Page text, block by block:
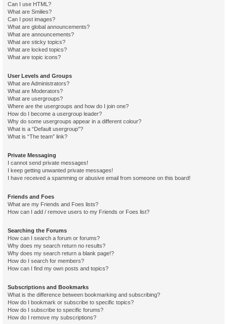
Can I use HTML?
What are Smilies?
Can I post images?
What are global announcements?
What are announcements?
What are sticky topics?
What are locked topics?
What are topic icons?
User Levels and Groups
What are Administrators?
What are Moderators?
What are usergroups?
Where are the usergroups and how do I join one?
How do I become a usergroup leader?
Why do some usergroups appear in a different colour?
What is a “Default usergroup”?
What is “The team” link?
Private Messaging
I cannot send private messages!
I keep getting unwanted private messages!
I have received a spamming or abusive email from someone on this board!
Friends and Foes
What are my Friends and Foes lists?
How can I add / remove users to my Friends or Foes list?
Searching the Forums
How can I search a forum or forums?
Why does my search return no results?
Why does my search return a blank page!?
How do I search for members?
How can I find my own posts and topics?
Subscriptions and Bookmarks
What is the difference between bookmarking and subscribing?
How do I bookmark or subscribe to specific topics?
How do I subscribe to specific forums?
How do I remove my subscriptions?